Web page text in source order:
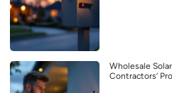
Wholesale
Contractors’